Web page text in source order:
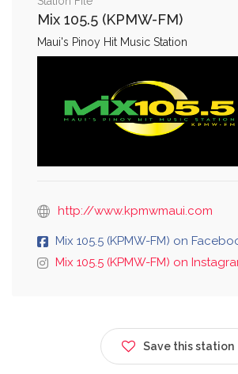
Mix 105.5 (KPMW-FM)
Maui's Pinoy Hit Music Station
http://www.kpmwmaui.com
Mix 105.5 (KPMW-FM) on
Mix 105.5 (KPMW-FM) on
Save this station